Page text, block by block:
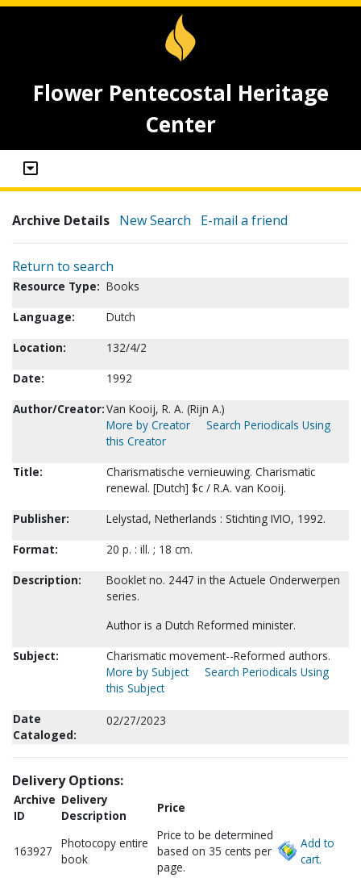
Flower Pentecostal Heritage
Center
Archive Details New Search E-mail a friend
Return to search
Resource Type: Books
Language:
Dutch
Location:
132/4/2
Date:
1992
Author/Creator:Van Kooij, R. A. (Rijn A.)
More by Creator
Search Periodicals Using
this Creator
Title:
Charismatische vernieuwing. Charismatic
renewal. [Dutch] $c / R.A. van Kooij.
Publisher:
Lelystad, Netherlands : Stichting IVIO, 1992.
Format:
20 p. : ill. ; 18 cm.
Description:
Booklet no. 2447 in the Actuele Onderwerpen
series.
Author is a Dutch Reformed minister.
Subject:
Charismatic movement--Reformed authors.
More by Subject
Search Periodicals Using
this Subject
Date
Cataloged:
02/27/2023
Delivery Options:
Archive
ID
Delivery
Description
Price
163927
Photocopy entire
book
Price to be determined
based on 35 cents per
page.
Add to
cart.